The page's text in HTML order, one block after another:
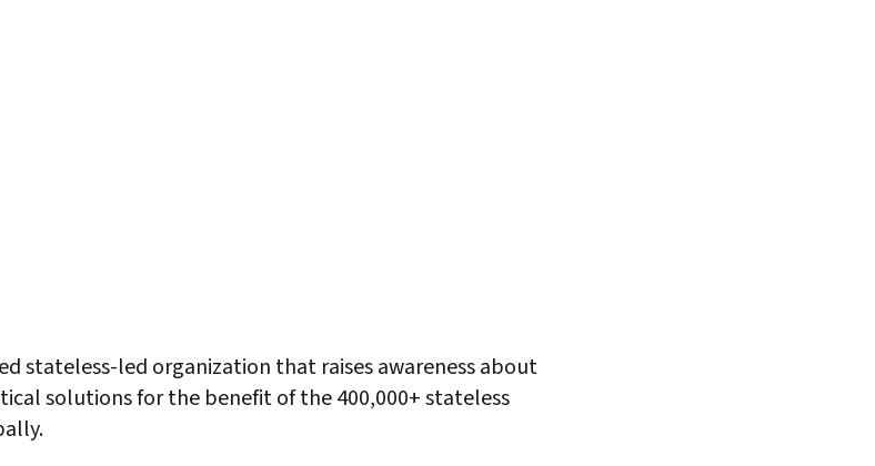
stateless-led organization that raises awareness about
solutions for the benefit of the 400,000+ stateless